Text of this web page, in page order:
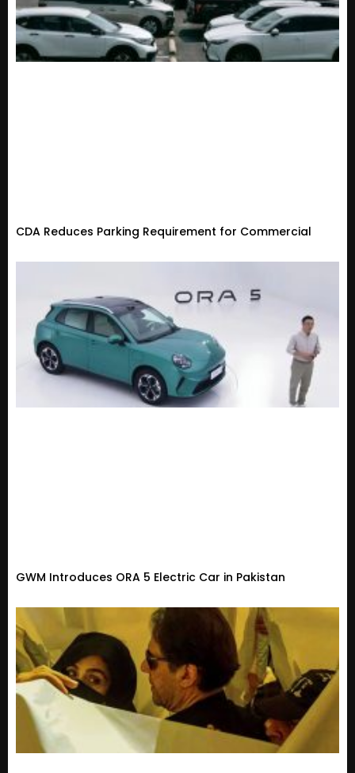
CDA Reduces Parking Requirement for Commercial
GWM Introduces ORA 5 Electric Car in Pakistan